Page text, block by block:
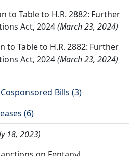
to Table to H.R. 2882: Further
Act, 2024(March 23, 2024)
to Table to H.R. 2882: Further
Act, 2024(March 23, 2024)
Cosponsored Bills (3)
(6)
18, 2023)